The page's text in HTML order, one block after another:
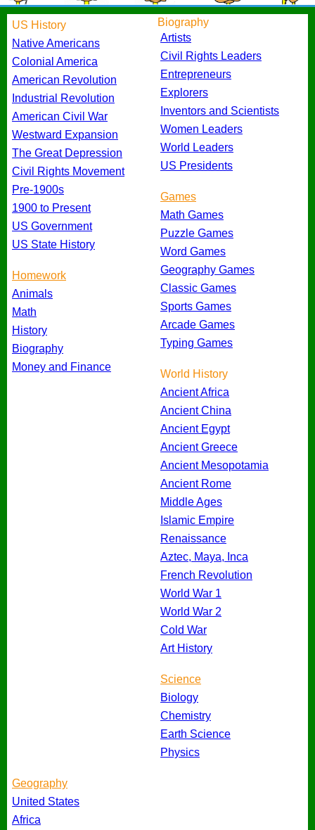
US History
Native Americans
Colonial America
American Revolution
Industrial Revolution
American Civil War
Westward Expansion
The Great Depression
Civil Rights Movement
Pre-1900s
1900 to Present
US Government
US State History
Homework
Animals
Math
History
Biography
Money and Finance
Biography
Artists
Civil Rights Leaders
Entrepreneurs
Explorers
Inventors and Scientists
Women Leaders
World Leaders
US Presidents
Games
Math Games
Puzzle Games
Word Games
Geography Games
Classic Games
Sports Games
Arcade Games
Typing Games
World History
Ancient Africa
Ancient China
Ancient Egypt
Ancient Greece
Ancient Mesopotamia
Ancient Rome
Middle Ages
Islamic Empire
Renaissance
Aztec, Maya, Inca
French Revolution
World War 1
World War 2
Cold War
Art History
Science
Biology
Chemistry
Earth Science
Physics
Geography
United States
Africa